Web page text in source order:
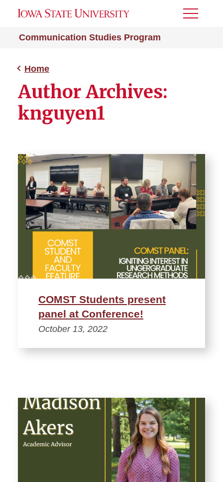
Communication Studies Program
Toggle
Home
Author Archives:
knguyen1
COMST Students present
panel at Conference!
October 13, 2022